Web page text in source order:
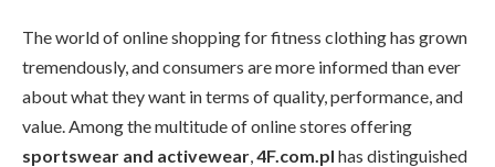
The world of online shopping for fitness clothing has grown
tremendously, and consumers are more informed than ever
about what they want in terms of quality, performance, and
value. Among the multitude of online stores offering
sportswear and activewear,4F.com.pl has distinguished